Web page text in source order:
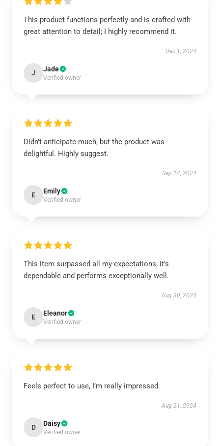
This product functions perfectly and is crafted with
great attention to detail; I highly recommend it.
Dec 1, 2024
J Jade
Verified owner
Didn’t anticipate much, but the product was
delightful. Highly suggest.
Sep 14, 2024
E Emily
Verified owner
This item surpassed all my expectations; it’s
dependable and performs exceptionally well.
Aug 30, 2024
E Eleanor
Verified owner
Feels perfect to use, I’m really impressed.
Aug 21, 2024
D Daisy
Verified owner